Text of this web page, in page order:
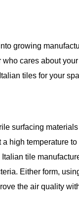
growing
cares about
tiles for your
surfacing
high temperature
tile
Either form,
the air quality